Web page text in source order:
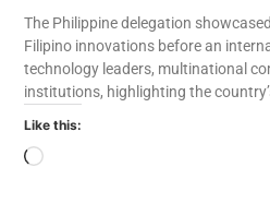
The Philippine delegation
Filipino innovations before an
technology leaders, multinational
institutions, highlighting the
Like this: